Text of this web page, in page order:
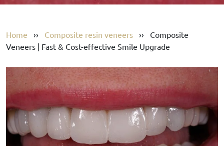
Home ›› Composite resin veneers ›› Composite
Veneers | Fast & Cost-effective Smile Upgrade